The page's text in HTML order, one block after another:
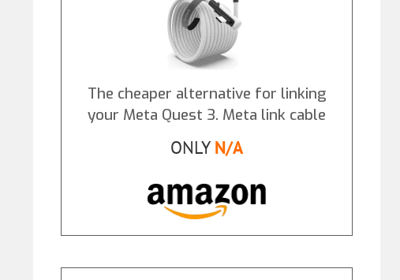
The cheaper alternative for linking
your Meta Quest 3. Meta link cable
ONLY N/A